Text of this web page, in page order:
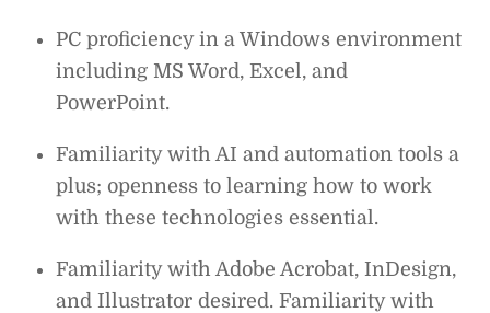
PC proficiency in a Windows environment
including MS Word, Excel, and
PowerPoint.
Familiarity with AI and automation tools a
plus; openness to learning how to work
with these technologies essential.
Familiarity with Adobe Acrobat, InDesign,
and Illustrator desired. Familiarity with